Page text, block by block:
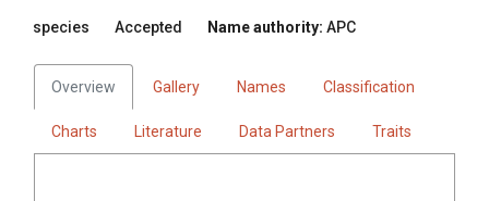
species Accepted Name authority: APC
Overview Gallery Names Classification
Charts Literature Data Partners Traits